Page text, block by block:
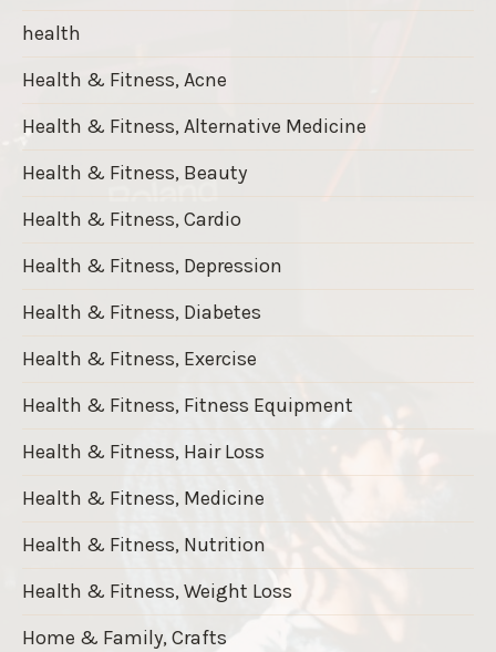
health
Health & Fitness, Acne
Health & Fitness, Alternative Medicine
Health & Fitness, Beauty
Health & Fitness, Cardio
Health & Fitness, Depression
Health & Fitness, Diabetes
Health & Fitness, Exercise
Health & Fitness, Fitness Equipment
Health & Fitness, Hair Loss
Health & Fitness, Medicine
Health & Fitness, Nutrition
Health & Fitness, Weight Loss
Home & Family, Crafts